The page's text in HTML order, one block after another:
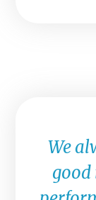
We
good